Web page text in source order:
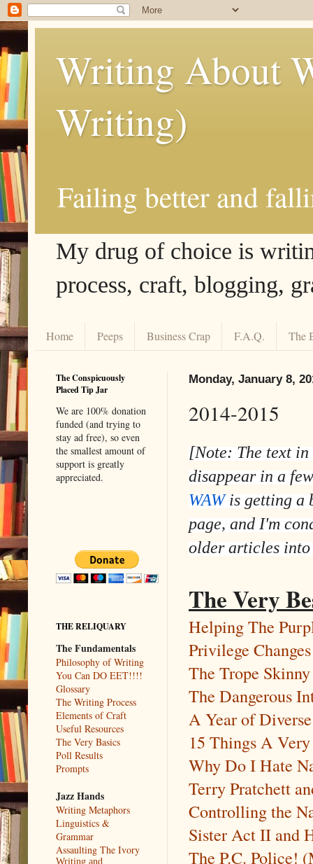
Writing About
Writing)
Failing better and
My drug of choice is
process, craft, blogging,
Home Peeps Business Crap F.A.Q. The
Monday, January 8,
2014-2015
[Note: The text
disappear in a
WAWis getting a
page, and I'm
older articles
The Very
Helping The
Privilege
The Trope
The Dangerous
A Year of
15 Things A
Why Do I Hate
Terry Pratchett
Controlling the
Sister Act II and
The P.C. Police!
The Conspicuously
Placed Tip Jar
We are 100% donation
funded (and trying to
stay ad free), so even
the smallest amount of
support is greatly
appreciated.
THE RELIQUARY
The Fundamentals
Philosophy of Writing
You Can DO EET!!!!
Glossary
The Writing Process
Elements of Craft
Useful Resources
The Very Basics
Poll Results
Prompts
Jazz Hands
Writing Metaphors
Linguistics &
Grammar
Assaulting The Ivory
Writing and